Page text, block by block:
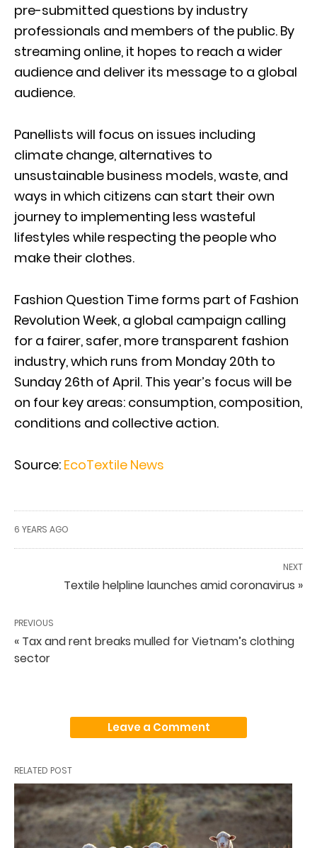
pre-submitted questions by industry
professionals and members of the public. By
streaming online, it hopes to reach a wider
audience and deliver its message to a global
audience.
Panellists will focus on issues including
climate change, alternatives to
unsustainable business models, waste, and
ways in which citizens can start their own
journey to implementing less wasteful
lifestyles while respecting the people who
make their clothes.
Fashion Question Time forms part of Fashion
Revolution Week, a global campaign calling
for a fairer, safer, more transparent fashion
industry, which runs from Monday 20th to
Sunday 26th of April. This year’s focus will be
on four key areas: consumption, composition,
conditions and collective action.
Source: EcoTextile News
6 YEARS AGO
NEXT
Textile helpline launches amid coronavirus »
PREVIOUS
« Tax and rent breaks mulled for Vietnam’s clothing
sector
Leave a Comment
RELATED POST